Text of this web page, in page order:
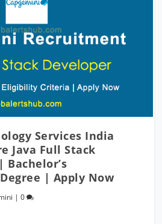
Services India
Java Full Stack
Bachelor’s
| Apply Now
|0